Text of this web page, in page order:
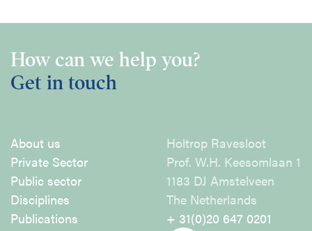
How can we help you?
Get in touch
About us
Private Sector
Public sector
Disciplines
Publications
Holtrop Ravesloot
Prof. W.H. Keesomlaan 1
1183 DJ Amstelveen
The Netherlands
+ 31(0)20 647 0201